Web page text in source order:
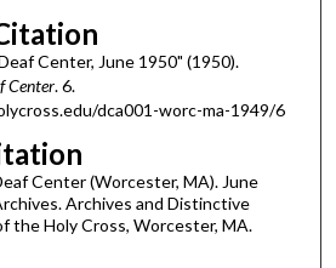
Center, June 1950" (1950).
Center. 6.
dca001-worc-ma-1949/6
Center (Worcester, MA). June
Archives and Distinctive
the Holy Cross, Worcester, MA.